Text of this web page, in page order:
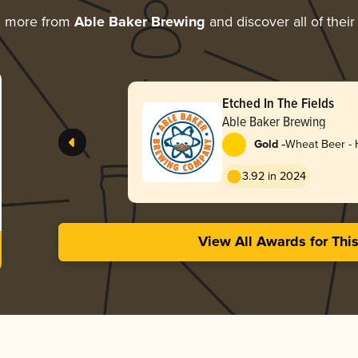
more from Able Baker Brewing and discover all of
Etched In The Fields
Able Baker Brewing
Gold -Wheat Beer -
3.92 in 2024
View All Awards for